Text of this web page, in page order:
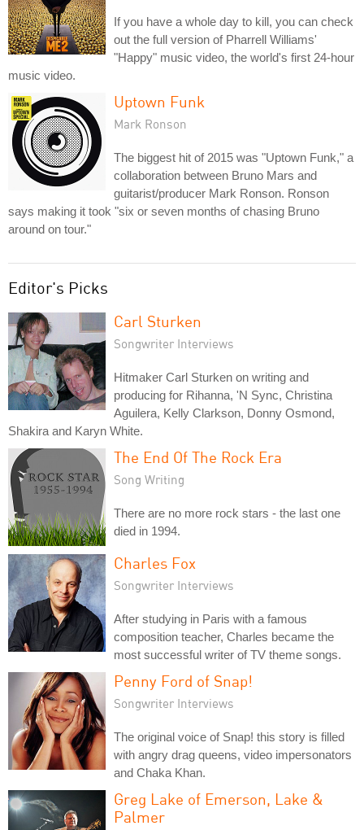
If you have a whole day to kill, you can check
out the full version of Pharrell Williams'
"Happy" music video, the world's first 24-hour
music video.
Uptown Funk
Mark Ronson
The biggest hit of 2015 was "Uptown Funk," a
collaboration between Bruno Mars and
guitarist/producer Mark Ronson. Ronson
says making it took "six or seven months of chasing Bruno
around on tour."
Editor's Picks
Carl Sturken
Songwriter Interviews
Hitmaker Carl Sturken on writing and
producing for Rihanna, 'N Sync, Christina
Aguilera, Kelly Clarkson, Donny Osmond,
Shakira and Karyn White.
The End Of The Rock Era
Song Writing
There are no more rock stars - the last one
died in 1994.
Charles Fox
Songwriter Interviews
After studying in Paris with a famous
composition teacher, Charles became the
most successful writer of TV theme songs.
Penny Ford of Snap!
Songwriter Interviews
The original voice of Snap! this story is filled
with angry drag queens, video impersonators
and Chaka Khan.
Greg Lake of Emerson, Lake &
Palmer